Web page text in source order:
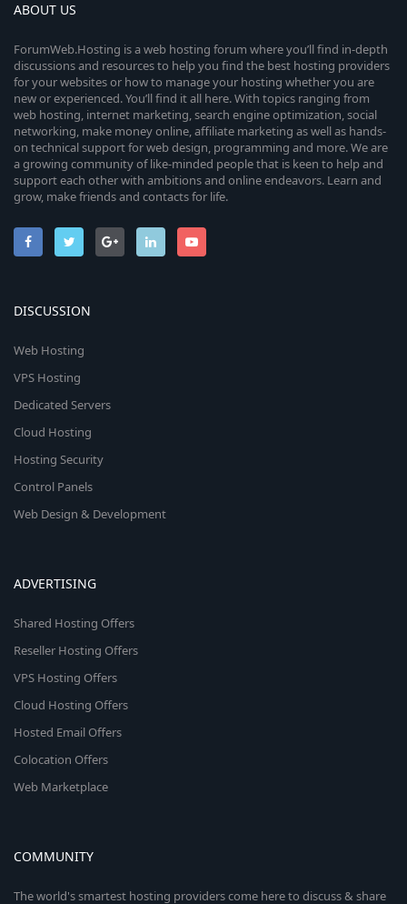
ABOUT US
ForumWeb.Hosting is a web hosting forum where you’ll find in-depth
discussions and resources to help you find the best hosting providers
for your websites or how to manage your hosting whether you are
new or experienced. You’ll find it all here. With topics ranging from
web hosting, internet marketing, search engine optimization, social
networking, make money online, affiliate marketing as well as hands-
on technical support for web design, programming and more. We are
a growing community of like-minded people that is keen to help and
support each other with ambitions and online endeavors. Learn and
grow, make friends and contacts for life.
DISCUSSION
Web Hosting
VPS Hosting
Dedicated Servers
Cloud Hosting
Hosting Security
Control Panels
Web Design & Development
ADVERTISING
Shared Hosting Offers
Reseller Hosting Offers
VPS Hosting Offers
Cloud Hosting Offers
Hosted Email Offers
Colocation Offers
Web Marketplace
COMMUNITY
The world's smartest hosting providers come here to discuss & share